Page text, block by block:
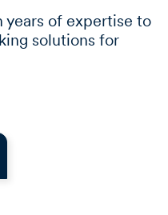
of expertise to
solutions for